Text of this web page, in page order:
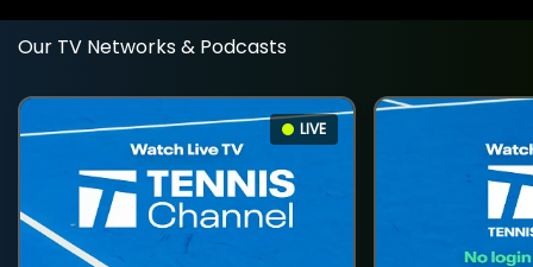
Our TV Networks & Podcasts
LIVE